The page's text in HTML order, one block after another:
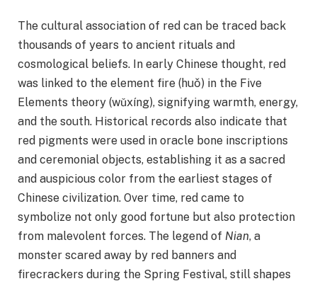
The cultural association of red can be traced back
thousands of years to ancient rituals and
cosmological beliefs. In early Chinese thought, red
was linked to the element fire (huǒ) in the Five
Elements theory (wǔxíng), signifying warmth, energy,
and the south. Historical records also indicate that
red pigments were used in oracle bone inscriptions
and ceremonial objects, establishing it as a sacred
and auspicious color from the earliest stages of
Chinese civilization. Over time, red came to
symbolize not only good fortune but also protection
from malevolent forces. The legend of Nian, a
monster scared away by red banners and
firecrackers during the Spring Festival, still shapes